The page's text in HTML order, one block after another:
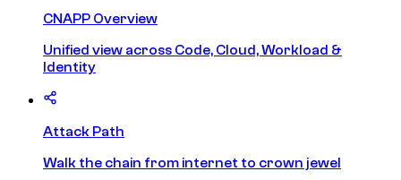
CNAPP Overview
Unified view across Code, Cloud, Workload &
Identity
Attack Path
Walk the chain from internet to crown jewel